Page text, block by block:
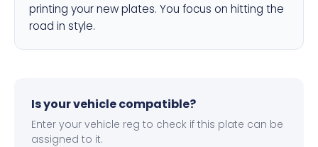
printing your new plates. You focus on hitting the
road in style.
Is your vehicle compatible?
Enter your vehicle reg to check if this plate can be
assigned to it.